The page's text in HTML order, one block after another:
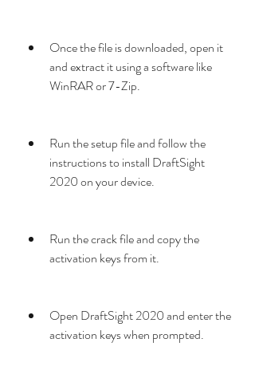
Once the file is downloaded, open it
and extract it using a software like
WinRAR or 7-Zip.
Run the setup file and follow the
instructions to install DraftSight
2020 on your device.
Run the crack file and copy the
activation keys from it.
Open DraftSight 2020 and enter the
activation keys when prompted.